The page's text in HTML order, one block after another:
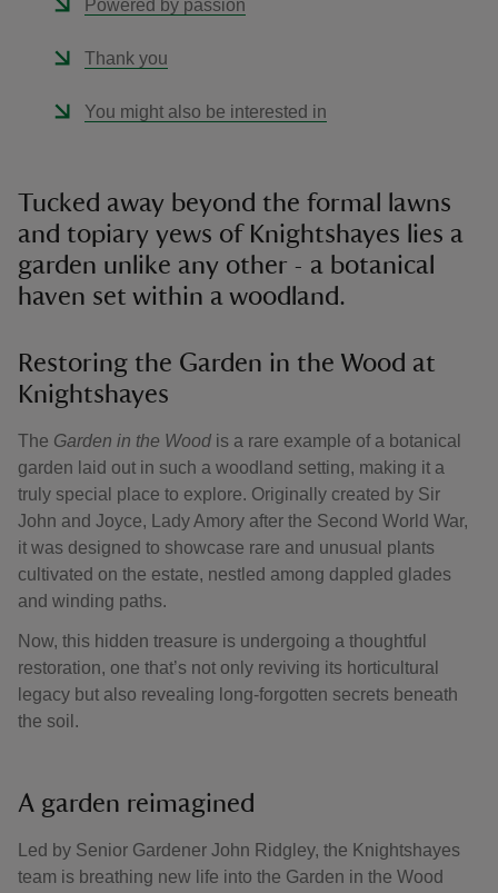
Powered by passion
Thank you
You might also be interested in
Tucked away beyond the formal lawns
and topiary yews of Knightshayes lies a
garden unlike any other - a botanical
haven set within a woodland.
Restoring the Garden in the Wood at
Knightshayes
The Garden in the Wood is a rare example of a botanical
garden laid out in such a woodland setting, making it a
truly special place to explore. Originally created by Sir
John and Joyce, Lady Amory after the Second World War,
it was designed to showcase rare and unusual plants
cultivated on the estate, nestled among dappled glades
and winding paths.
Now, this hidden treasure is undergoing a thoughtful
restoration, one that’s not only reviving its horticultural
legacy but also revealing long-forgotten secrets beneath
the soil.
A garden reimagined
Led by Senior Gardener John Ridgley, the Knightshayes
team is breathing new life into the Garden in the Wood